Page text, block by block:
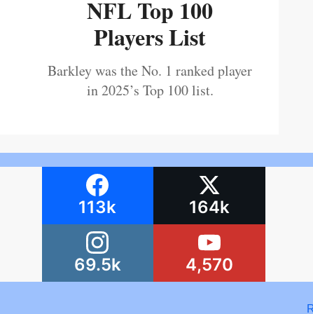
NFL Top 100
Players List
Barkley was the No. 1 ranked player
in 2025’s Top 100 list.
113k 164k
69.5k 4,570